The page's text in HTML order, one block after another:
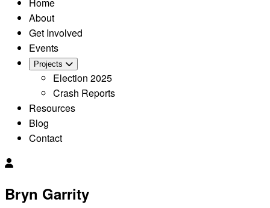
About
Get Involved
Events
Projects
Election 2025
Crash Reports
Resources
Blog
Contact
Bryn Garrity